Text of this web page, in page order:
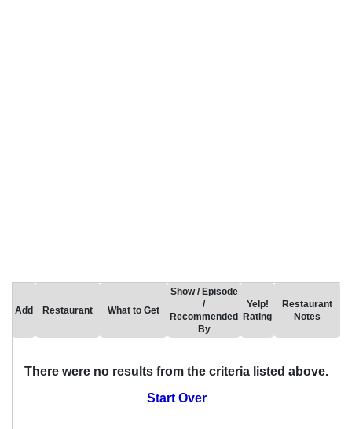
Add Restaurant What to Get
Show / Episode
/
Recommended
By
Yelp!
Rating
Restaurant
Notes
There were no results from the criteria listed above.
Start Over